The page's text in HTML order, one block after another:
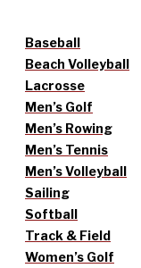
Baseball
Beach Volleyball
Lacrosse
Men’s Golf
Men’s Rowing
Men’s Tennis
Men’s Volleyball
Sailing
Softball
Track & Field
Women’s Golf